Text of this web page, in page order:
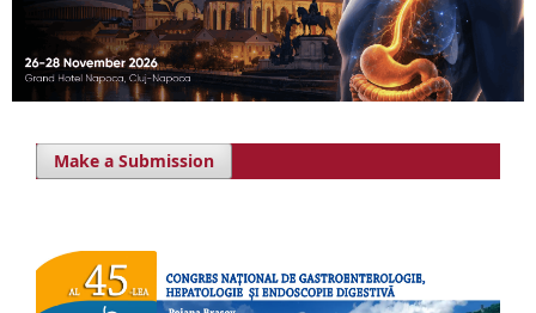
Make a Submission